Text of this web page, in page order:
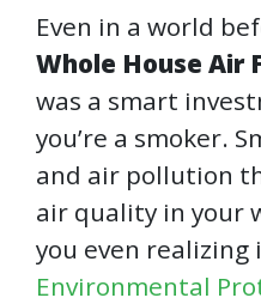
Even in a world
Whole House Air
was a smart
you’re a smoker.
and air pollution
air quality in your
you even
Environmental